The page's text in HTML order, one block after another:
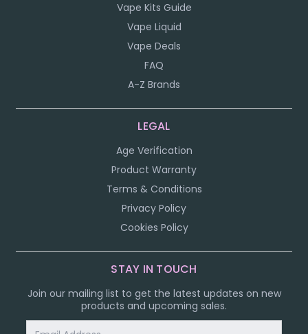
Vape Kits Guide
Vape Liquid
Vape Deals
FAQ
A-Z Brands
LEGAL
Age Verification
Product Warranty
Terms & Conditions
Privacy Policy
Cookies Policy
STAY IN TOUCH
Join our mailing list to get the latest updates on new
products and upcoming sales.